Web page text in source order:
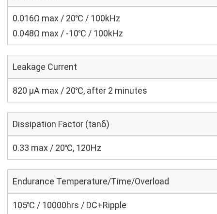
0.016Ω max / 20℃ / 100kHz
0.048Ω max / -10℃ / 100kHz
Leakage Current
820 μA max / 20℃, after 2 minutes
Dissipation Factor (tanδ)
0.33 max / 20℃, 120Hz
Endurance Temperature/Time/Overload
105℃ / 10000hrs / DC+Ripple